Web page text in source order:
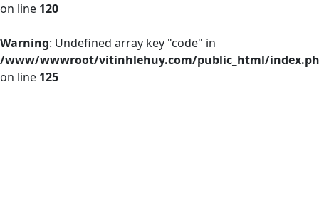
on line 120
Warning: Undefined array key "code" in
/www/wwwroot/vitinhlehuy.com/public_html/
on line 125